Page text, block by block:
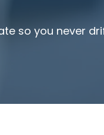
so you never